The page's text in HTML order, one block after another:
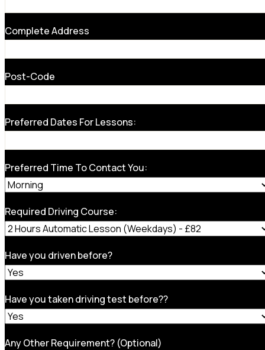
Complete Address
Post-Code
Preferred Dates For Lessons:
Preferred Time To Contact You:
Required Driving Course:
Have you driven before?
Have you taken driving test before??
Any Other Requirement? (Optional)